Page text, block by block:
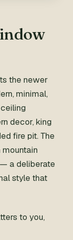
the newer
minimal,
decor, king
fire pit. The
a deliberate
style that
to you,